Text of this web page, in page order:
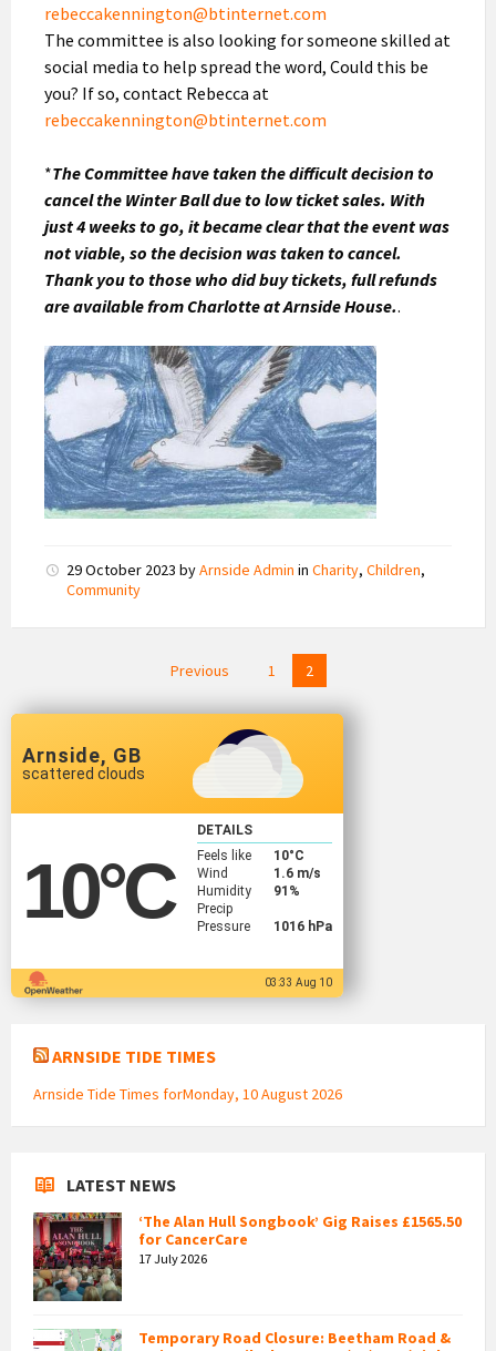
rebeccakennington@btinternet.com
The committee is also looking for someone skilled at
social media to help spread the word, Could this be
you? If so, contact Rebecca at
rebeccakennington@btinternet.com
*The Committee have taken the difficult decision to
cancel the Winter Ball due to low ticket sales. With
just 4 weeks to go, it became clear that the event was
not viable, so the decision was taken to cancel.
Thank you to those who did buy tickets, full refunds
are available from Charlotte at Arnside House..
29 October 2023 byArnside Admin in Charity, Children,
Community
Previous 1 2
Arnside, GB
scattered clouds
10°C
DETAILS
Feels like
10°C
Wind
1.6 m/s
Humidity
91%
Precip
Pressure
1016 hPa
03:33 Aug 10
ARNSIDE TIDE TIMES
Arnside Tide Times forMonday, 10 August 2026
LATEST NEWS
‘The Alan Hull Songbook’ Gig Raises £1565.50
for CancerCare
17 July 2026
Temporary Road Closure: Beetham Road &